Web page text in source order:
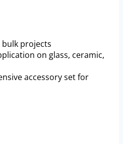
projects
on glass, ceramic,
accessory set for